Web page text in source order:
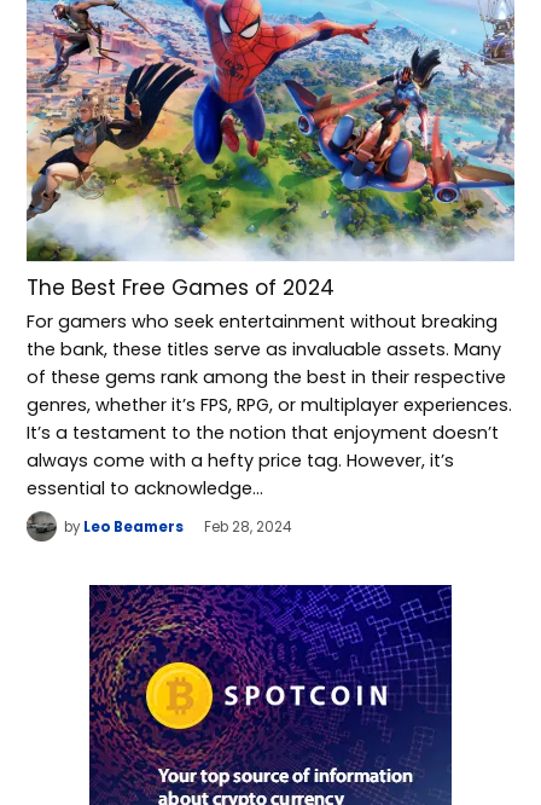
The Best Free Games of 2024
For gamers who seek entertainment without breaking
the bank, these titles serve as invaluable assets. Many
of these gems rank among the best in their respective
genres, whether it’s FPS, RPG, or multiplayer experiences.
It’s a testament to the notion that enjoyment doesn’t
always come with a hefty price tag. However, it’s
essential to acknowledge…
by Leo Beamers Feb 28, 2024